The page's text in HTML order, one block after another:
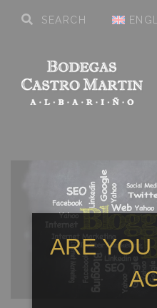
ARE